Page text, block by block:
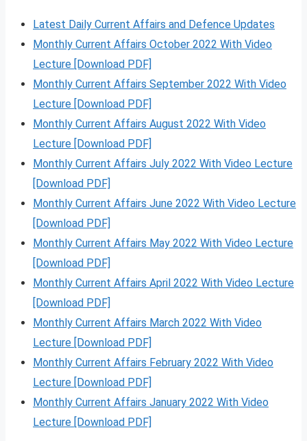
Latest Daily Current Affairs and Defence Updates
Monthly Current Affairs October 2022 With Video
Lecture [Download PDF]
Monthly Current Affairs September 2022 With Video
Lecture [Download PDF]
Monthly Current Affairs August 2022 With Video
Lecture [Download PDF]
Monthly Current Affairs July 2022 With Video Lecture
[Download PDF]
Monthly Current Affairs June 2022 With Video Lecture
[Download PDF]
Monthly Current Affairs May 2022 With Video Lecture
[Download PDF]
Monthly Current Affairs April 2022 With Video Lecture
[Download PDF]
Monthly Current Affairs March 2022 With Video
Lecture [Download PDF]
Monthly Current Affairs February 2022 With Video
Lecture [Download PDF]
Monthly Current Affairs January 2022 With Video
Lecture [Download PDF]